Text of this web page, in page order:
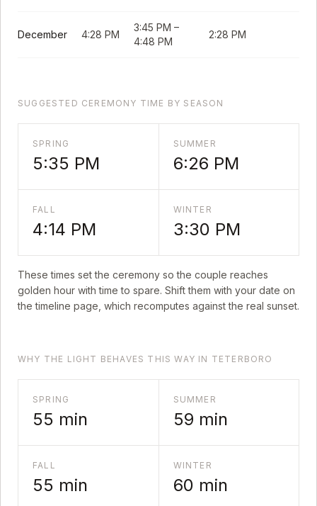
December 4:28 PM
3:45 PM –
4:48 PM
2:28 PM
SUGGESTED CEREMONY TIME BY SEASON
SPRING
5:35 PM
SUMMER
6:26 PM
FALL
4:14 PM
WINTER
3:30 PM
These times set the ceremony so the couple reaches
golden hour with time to spare. Shift them with your date on
the timeline page, which recomputes against the real sunset.
WHY THE LIGHT BEHAVES THIS WAY IN TETERBORO
SPRING
55 min
SUMMER
59 min
FALL
55 min
WINTER
60 min